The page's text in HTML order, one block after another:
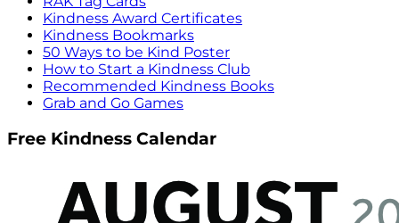
Kindness Award Certificates
Kindness Bookmarks
50 Ways to be Kind Poster
How to Start a Kindness Club
Recommended Kindness Books
Grab and Go Games
Free Kindness Calendar